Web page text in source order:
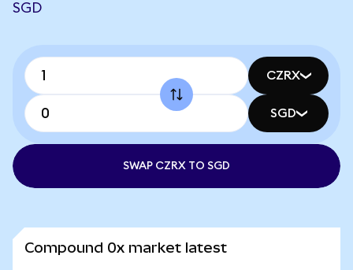
SGD
CZRX
SGD
SWAP CZRX TO SGD
Compound 0x market latest